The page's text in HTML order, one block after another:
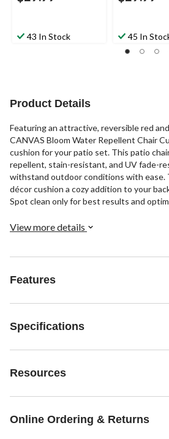
43 In Stock 45 In
Product Details
Featuring an attractive, reversible red
CANVAS Bloom Water Repellent Chair
cushion for your patio set. This patio
repellent, stain-resistant, and UV fade-
withstand outdoor conditions with ease.
décor cushion a cozy addition to your
Spot clean only for best results and
View more details
Features
Specifications
Resources
Online Ordering & Returns